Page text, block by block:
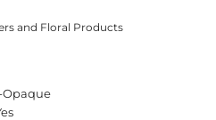
and Floral Products
Opaque